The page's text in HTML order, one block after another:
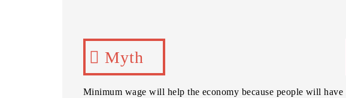
Myth
Minimum wage will help the economy because people will have